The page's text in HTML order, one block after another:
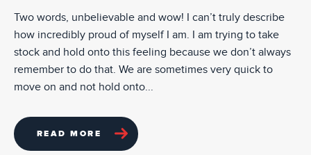
Two words, unbelievable and wow! I can’t truly describe
how incredibly proud of myself I am. I am trying to take
stock and hold onto this feeling because we don’t always
remember to do that. We are sometimes very quick to
move on and not hold onto...
READ MORE